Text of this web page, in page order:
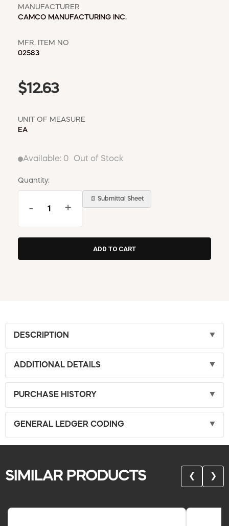
MANUFACTURER
CAMCO MANUFACTURING INC.
MFR. ITEM NO
02583
$12.63
UNIT OF MEASURE
EA
Available: 0 Out of Stock
Quantity:
- +
📄 Submittal Sheet
DESCRIPTION
ADDITIONAL DETAILS
PURCHASE HISTORY
GENERAL LEDGER CODING
SIMILAR PRODUCTS ❮ ❯